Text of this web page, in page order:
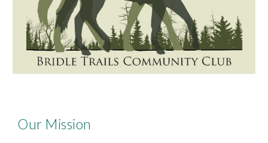
Our Mission